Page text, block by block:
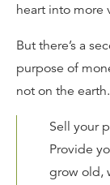
heart into more
But there’s a
purpose of
not on the earth.
Sell your
Provide
grow old,